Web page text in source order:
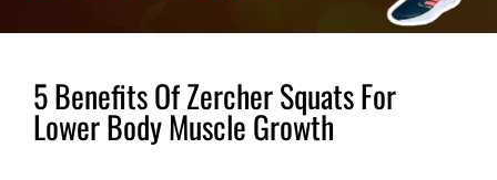
5 Benefits Of Zercher Squats For
Lower Body Muscle Growth